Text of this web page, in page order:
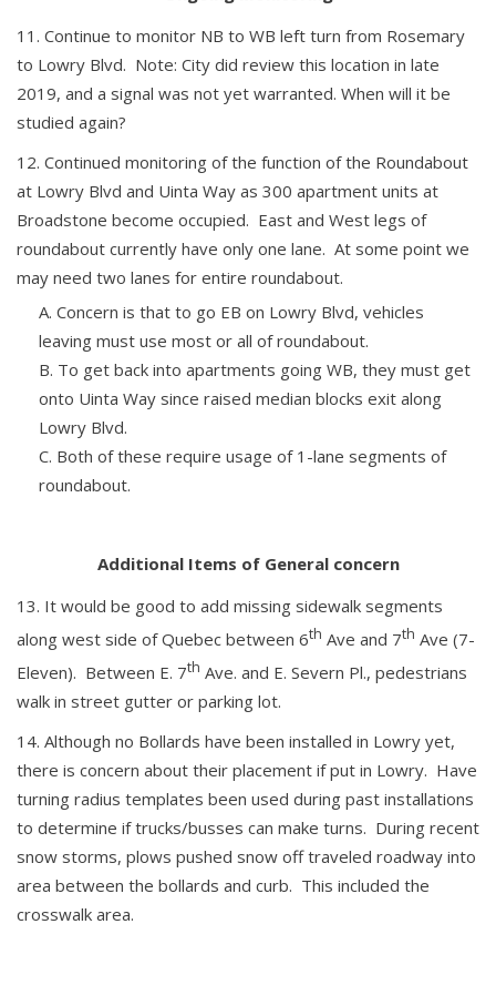
Continue to monitor NB to WB left turn from Rosemary
to Lowry Blvd. Note: City did review this location in late
2019, and a signal was not yet warranted. When will it be
studied again?
Continued monitoring of the function of the Roundabout
at Lowry Blvd and Uinta Way as 300 apartment units at
Broadstone become occupied. East and West legs of
roundabout currently have only one lane. At some point we
may need two lanes for entire roundabout.
Concern is that to go EB on Lowry Blvd, vehicles
leaving must use most or all of roundabout.
To get back into apartments going WB, they must get
onto Uinta Way since raised median blocks exit along
Lowry Blvd.
Both of these require usage of 1-lane segments of
roundabout.
Additional Items of General concern
It would be good to add missing sidewalk segments
along west side of Quebec between 6th Ave and 7th Ave (7-
Eleven). Between E. 7th Ave. and E. Severn Pl., pedestrians
walk in street gutter or parking lot.
Although no Bollards have been installed in Lowry yet,
there is concern about their placement if put in Lowry. Have
turning radius templates been used during past installations
to determine if trucks/busses can make turns. During recent
snow storms, plows pushed snow off traveled roadway into
area between the bollards and curb. This included the
crosswalk area.